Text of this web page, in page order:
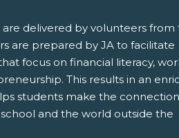
delivered by volunteers from
are prepared by JA to facilitate
focus on financial literacy,
This results in an
students make the connection
and the world outside the